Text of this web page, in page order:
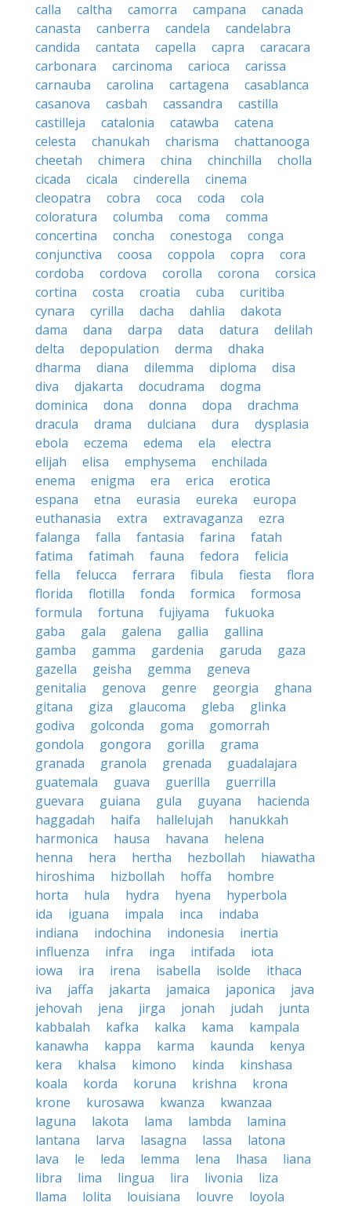
calla
caltha camorra campana
canada
canasta
canberra candela
candelabra
candida
cantata capella capra
caracara
carbonara
carcinoma carioca
carissa
carnauba
carolina cartagena
casablanca
casanova
casbah cassandra
castilla
castilleja
catalonia catawba
catena
celesta
chanukah charisma
chattanooga
cheetah
chimera china chinchilla
cholla
cicada
cicala cinderella
cinema
cleopatra
cobra coca coda
cola
coloratura
columba coma
comma
concertina
concha conestoga
conga
conjunctiva
coosa coppola copra
cora
cordoba
cordova corolla corona
corsica
cortina
costa croatia cuba
curitiba
cynara
cyrilla dacha dahlia
dakota
dama
dana darpa data datura
delilah
delta
depopulation derma
dhaka
dharma
diana dilemma diploma
disa
diva
djakarta docudrama
dogma
dominica
dona donna dopa
drachma
dracula
drama dulciana dura
dysplasia
ebola
eczema edema ela
electra
elijah
elisa emphysema
enchilada
enema
enigma era erica
erotica
espana
etna eurasia eureka
europa
euthanasia
extra extravaganza
ezra
falanga
falla fantasia farina
fatah
fatima
fatimah fauna fedora
felicia
fella
felucca ferrara fibula fiesta
flora
florida
flotilla fonda formica
formosa
formula
fortuna fujiyama
fukuoka
gaba
gala galena gallia
gallina
gamba
gamma gardenia garuda
gaza
gazella
geisha gemma
geneva
genitalia
genova genre georgia
ghana
gitana
giza glaucoma gleba
glinka
godiva
golconda goma
gomorrah
gondola
gongora gorilla
grama
granada
granola grenada
guadalajara
guatemala
guava guerilla
guerrilla
guevara
guiana gula guyana
hacienda
haggadah
haifa hallelujah
hanukkah
harmonica
hausa havana
helena
henna
hera hertha hezbollah
hiawatha
hiroshima
hizbollah hoffa
hombre
horta
hula hydra hyena
hyperbola
ida
iguana impala inca
indaba
indiana
indochina indonesia
inertia
influenza
infra inga intifada
iota
iowa
ira irena isabella isolde
ithaca
iva
jaffa jakarta jamaica japonica
java
jehovah
jena jirga jonah judah
junta
kabbalah
kafka kalka kama
kampala
kanawha
kappa karma kaunda
kenya
kera
khalsa kimono kinda
kinshasa
koala
korda koruna krishna
krona
krone
kurosawa kwanza
kwanzaa
laguna
lakota lama lambda
lamina
lantana
larva lasagna lassa
latona
lava
le leda lemma lena lhasa
liana
libra
lima lingua lira livonia
liza
llama
lolita louisiana louvre loyola